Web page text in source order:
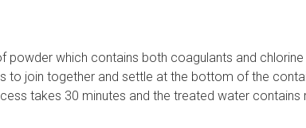
powder which contains both coagulants and
to join together and settle at the bottom of the
takes 30 minutes and the treated water